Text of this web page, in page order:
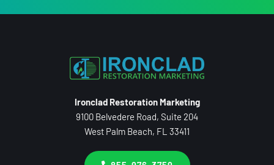
Ironclad Restoration Marketing
9100 Belvedere Road, Suite 204
West Palm Beach, FL 33411